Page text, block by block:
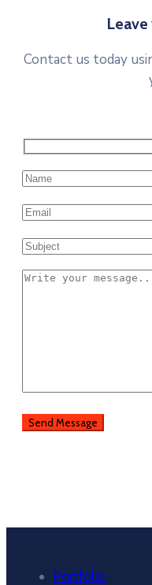
Contact us today
Portfolio